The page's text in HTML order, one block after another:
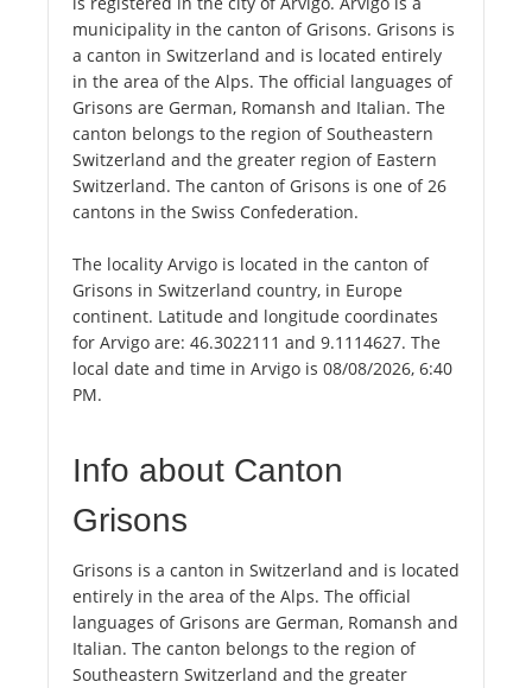
municipality in the canton of Grisons. Grisons is
a canton in Switzerland and is located entirely
in the area of the Alps. The official languages of
Grisons are German, Romansh and Italian. The
canton belongs to the region of Southeastern
Switzerland and the greater region of Eastern
Switzerland. The canton of Grisons is one of 26
cantons in the Swiss Confederation.
The locality Arvigo is located in the canton of
Grisons in Switzerland country, in Europe
continent. Latitude and longitude coordinates
for Arvigo are: 46.3022111 and 9.1114627. The
local date and time in Arvigo is 08/08/2026, 6:40
PM.
Info about Canton
Grisons
Grisons is a canton in Switzerland and is located
entirely in the area of the Alps. The official
languages of Grisons are German, Romansh and
Italian. The canton belongs to the region of
Southeastern Switzerland and the greater